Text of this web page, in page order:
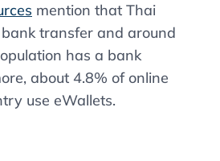
mention that Thai
transfer and around
has a bank
about 4.8% of online
use eWallets.